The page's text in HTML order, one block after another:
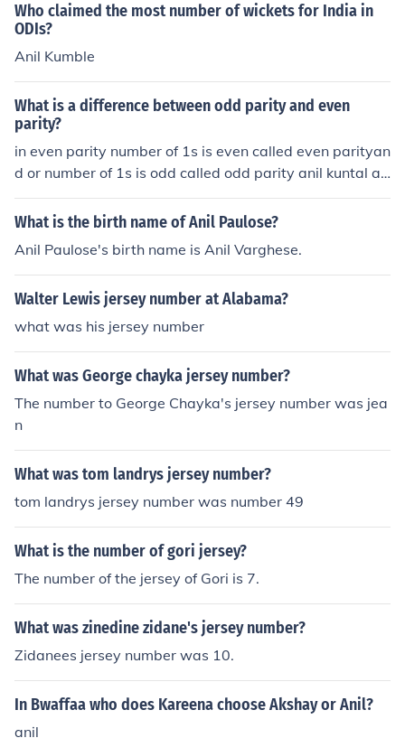
Who claimed the most number of wickets for India in
ODIs?
Anil Kumble
What is a difference between odd parity and even
parity?
in even parity number of 1s is even called even parityan
d or number of 1s is odd called odd parity anil kuntal an
il kuntal you suck
What is the birth name of Anil Paulose?
Anil Paulose's birth name is Anil Varghese.
Walter Lewis jersey number at Alabama?
what was his jersey number
What was George chayka jersey number?
The number to George Chayka's jersey number was jea
n
What was tom landrys jersey number?
tom landrys jersey number was number 49
What is the number of gori jersey?
The number of the jersey of Gori is 7.
What was zinedine zidane's jersey number?
Zidanees jersey number was 10.
In Bwaffaa who does Kareena choose Akshay or Anil?
anil